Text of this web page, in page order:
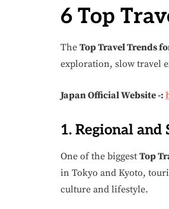
6 Top
The Top Travel Trends
exploration, slow travel
Japan Official Website -:
1. Regional
One of the biggest Top
in Tokyo and Kyoto,
culture and lifestyle.